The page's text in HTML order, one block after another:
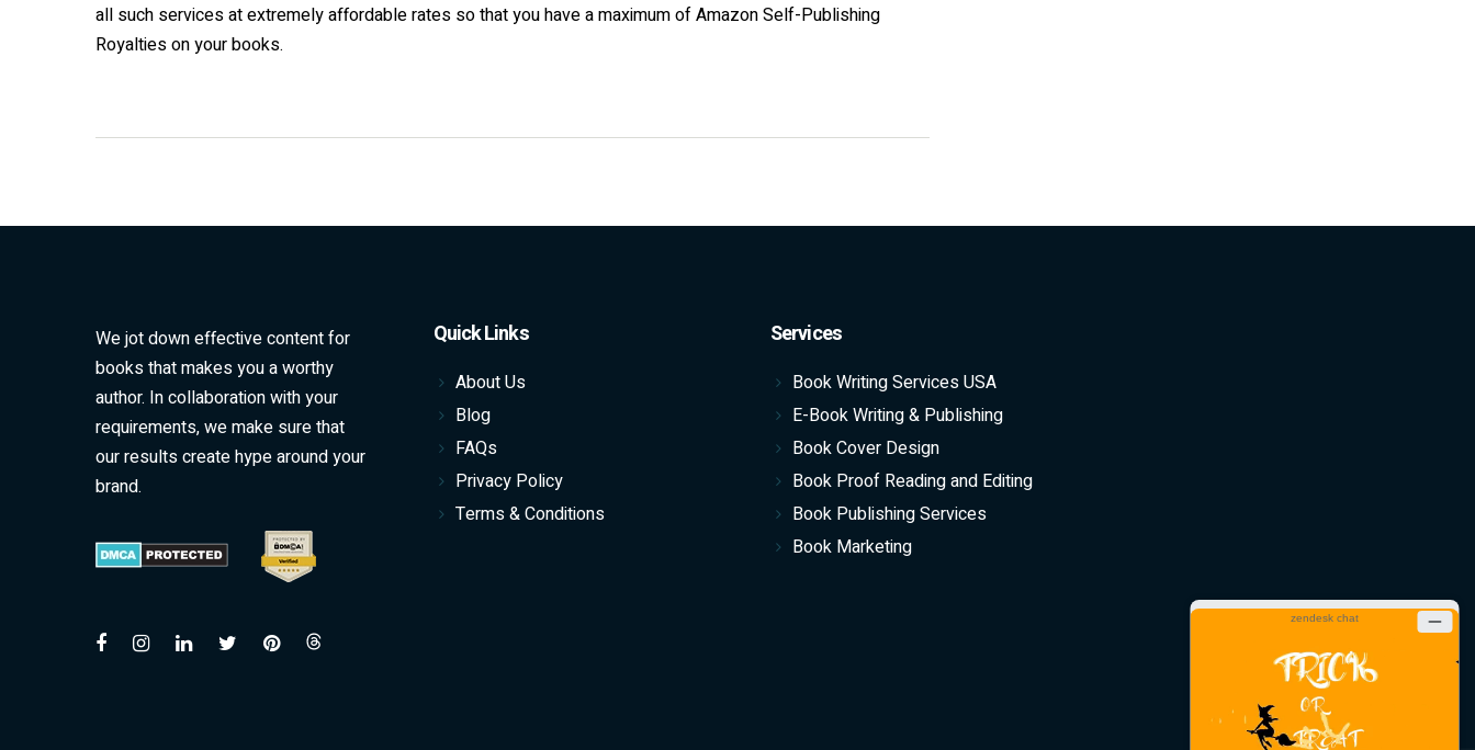
all such services at extremely affordable rates so that you have a maximum of Amazon Self-Publishing
Royalties on your books.
We jot down effective content for
books that makes you a worthy
author. In collaboration with your
requirements, we make sure that
our results create hype around your
brand.
Quick Links
About Us
Blog
FAQs
Privacy Policy
Terms & Conditions
Services
Book Writing Services USA
E-Book Writing & Publishing
Book Cover Design
Book Proof Reading and Editing
Book Publishing Services
Book Marketing